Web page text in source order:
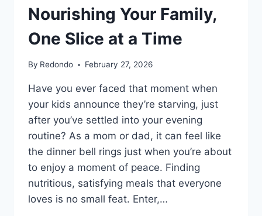
Nourishing Your Family,
One Slice at a Time
By Redondo February 27, 2026
Have you ever faced that moment when
your kids announce they’re starving, just
after you’ve settled into your evening
routine? As a mom or dad, it can feel like
the dinner bell rings just when you’re about
to enjoy a moment of peace. Finding
nutritious, satisfying meals that everyone
loves is no small feat. Enter,…